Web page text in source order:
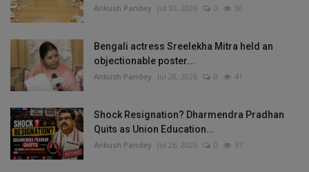
Ankush Pandey Jul 30, 2026 0 30
Bengali actress Sreelekha Mitra held an
objectionable poster...
Ankush Pandey Jul 28, 2026 0 41
Shock Resignation? Dharmendra Pradhan
Quits as Union Education...
Ankush Pandey Jul 26, 2026 0 37